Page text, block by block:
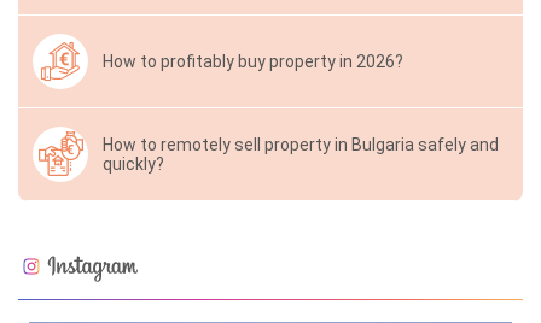
How to profitably buy property in 2026?
How to remotely sell property in Bulgaria safely and
quickly?